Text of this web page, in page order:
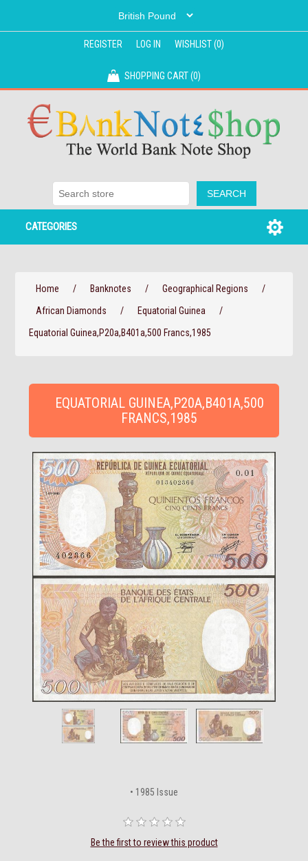
REGISTER LOG IN WISHLIST(0)
SHOPPING CART(0)
CATEGORIES
Home / Banknotes / Geographical Regions
/
African Diamonds
/ Equatorial Guinea
/
Equatorial Guinea,P20a,B401a,500 Francs,1985
EQUATORIAL GUINEA,P20A,B401A,500
FRANCS,1985
• 1985 Issue
Be the first to review this product